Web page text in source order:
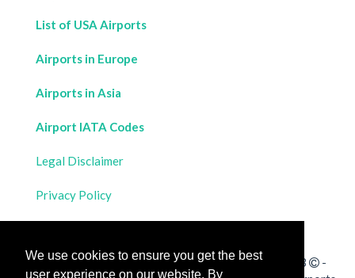
We use cookies to ensure you get the best
user experience on our website. By
List of USA Airports
Airports in Europe
Airports in Asia
Airport IATA Codes
Legal Disclaimer
Privacy Policy
All rights reserved for Flight Distances Calculator 2023
-